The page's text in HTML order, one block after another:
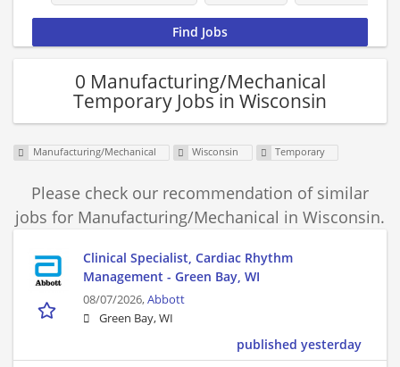
0 Manufacturing/Mechanical
Temporary Jobs in Wisconsin
Manufacturing/Mechanical Wisconsin Temporary
Please check our recommendation of similar
jobs for Manufacturing/Mechanical in Wisconsin.
Clinical Specialist, Cardiac Rhythm
Management - Green Bay, WI
08/07/2026,Abbott
Green Bay, WI
published yesterday